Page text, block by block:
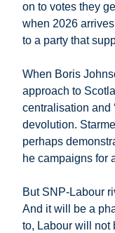
on to votes they
when 2026
to a party that
When Boris
approach to
centralisation and
devolution.
perhaps
he campaigns for
But SNP-Labour
And it will be a
to, Labour will not